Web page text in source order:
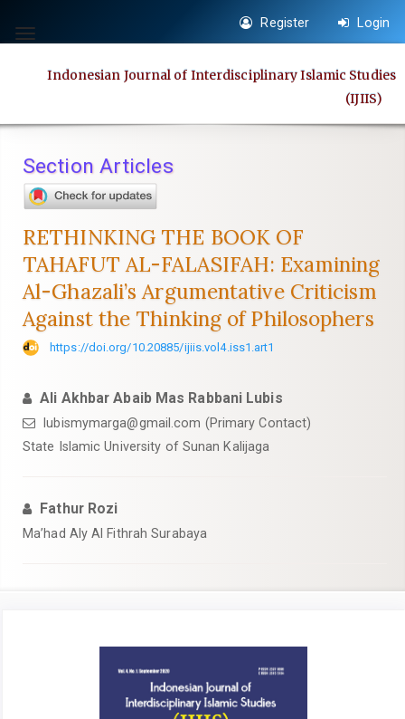
jump
Main
Main
Content
Toggle
Register Login
Indonesian Journal of Interdisciplinary Islamic Studies
(IJIIS)
Section Articles
RETHINKING THE BOOK OF
TAHAFUT AL-FALASIFAH: Examining
Al-Ghazali’s Argumentative Criticism
Against the Thinking of Philosophers
https://doi.org/10.20885/ijiis.vol4.iss1.art1
Ali Akhbar Abaib Mas Rabbani Lubis
lubismymarga@gmail.com (Primary Contact)
State Islamic University of Sunan Kalijaga
Fathur Rozi
Ma’had Aly Al Fithrah Surabaya